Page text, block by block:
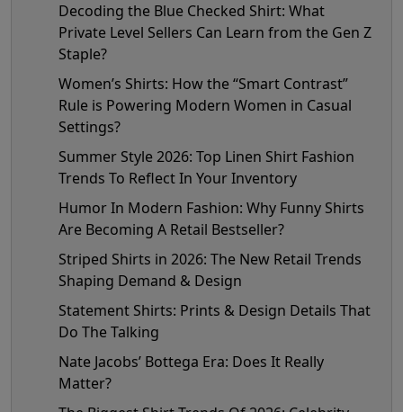
Decoding the Blue Checked Shirt: What
Private Level Sellers Can Learn from the Gen Z
Staple?
Women’s Shirts: How the “Smart Contrast”
Rule is Powering Modern Women in Casual
Settings?
Summer Style 2026: Top Linen Shirt Fashion
Trends To Reflect In Your Inventory
Humor In Modern Fashion: Why Funny Shirts
Are Becoming A Retail Bestseller?
Striped Shirts in 2026: The New Retail Trends
Shaping Demand & Design
Statement Shirts: Prints & Design Details That
Do The Talking
Nate Jacobs’ Bottega Era: Does It Really
Matter?